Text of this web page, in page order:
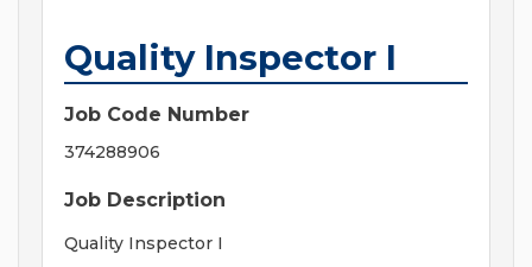
Quality Inspector I
Job Code Number
374288906
Job Description
Quality Inspector I